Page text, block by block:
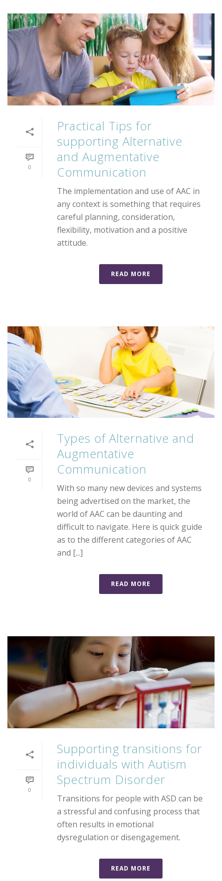
0
Practical Tips for
supporting Alternative
and Augmentative
Communication
The implementation and use of AAC in
any context is something that requires
careful planning, consideration,
flexibility, motivation and a positive
attitude.
READ MORE
0
Types of Alternative and
Augmentative
Communication
With so many new devices and systems
being advertised on the market, the
world of AAC can be daunting and
difficult to navigate. Here is quick guide
as to the different categories of AAC
and [...]
READ MORE
0
Supporting transitions for
individuals with Autism
Spectrum Disorder
Transitions for people with ASD can be
a stressful and confusing process that
often results in emotional
dysregulation or disengagement.
READ MORE